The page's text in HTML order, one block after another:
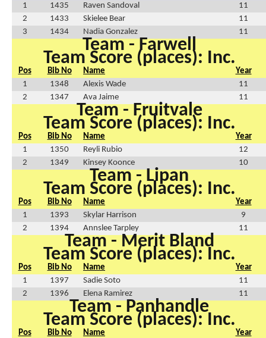
1
1435 Raven Sandoval
11
2
1433 Skielee Bear
11
3
1434 Nadia Gonzalez 11
Team - Farwell
Team Score (places): Inc.
Pos Bib No Name
Year
1
1348 Alexis Wade
11
2
1347 Ava Jaime 11
Team - Fruitvale
Team Score (places): Inc.
Pos Bib No Name
Year
1
1350 Reyli Rubio
12
2
1349 Kinsey Koonce 10
Team - Lipan
Team Score (places): Inc.
Pos Bib No Name
Year
1
1393 Skylar Harrison
9
2
1394 Annslee Tarpley 11
Team - Merit Bland
Team Score (places): Inc.
Pos Bib No Name
Year
1
1397 Sadie Soto
11
2
1396 Elena Ramirez 11
Team - Panhandle
Team Score (places): Inc.
Pos Bib No Name
Year